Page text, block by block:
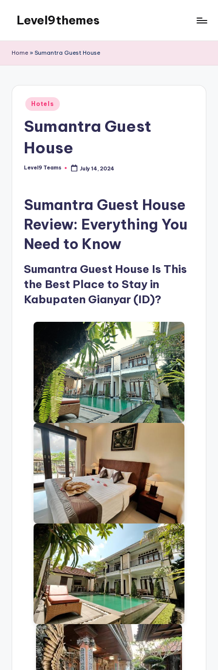
content
Level9themes
Home » Sumantra Guest House
Posted
in
Hotels
Sumantra Guest
House
Posted
Level9 Teams July 14, 2024
Sumantra Guest House
Review: Everything You
Need to Know
Sumantra Guest House Is This
the Best Place to Stay in
Kabupaten Gianyar (ID)?